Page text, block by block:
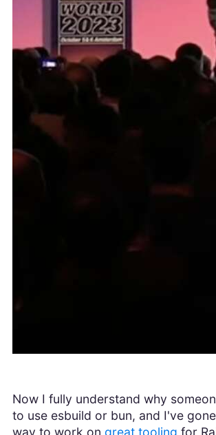
Now I fully understand why
to use esbuild or bun, and I've
way to work on great tooling for